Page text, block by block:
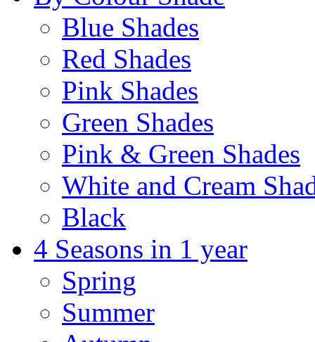
Blue Shades
Red Shades
Pink Shades
Green Shades
Pink & Green Shades
White and Cream
Black
4 Seasons in 1 year
Spring
Summer